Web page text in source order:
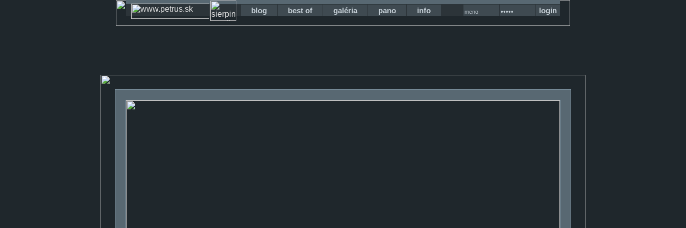
blog best of galéria pano info